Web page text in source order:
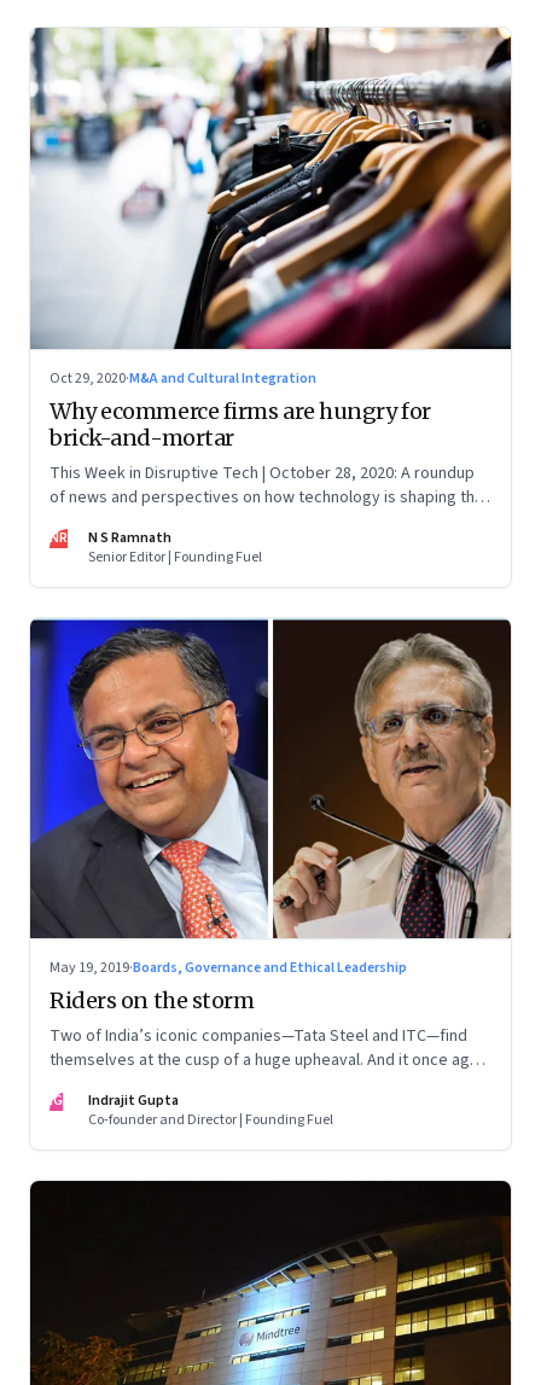
Oct 29, 2020·M&A and Cultural Integration
Why ecommerce firms are hungry for
brick-and-mortar
This Week in Disruptive Tech | October 28, 2020: A roundup
of news and perspectives on how technology is shaping the
NR
N S Ramnath
Senior Editor | Founding Fuel
May 19, 2019·Boards, Governance and Ethical Leadership
Riders on the storm
Two of India’s iconic companies—Tata Steel and ITC—find
themselves at the cusp of a huge upheaval. And it once again
supervising executive management
IG
Indrajit Gupta
Co-founder and Director | Founding Fuel